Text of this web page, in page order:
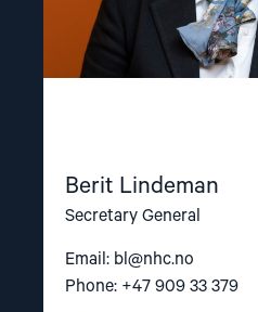
Berit Lindeman
Secretary General
Email: bl@nhc.no
Phone: +47 909 33 379